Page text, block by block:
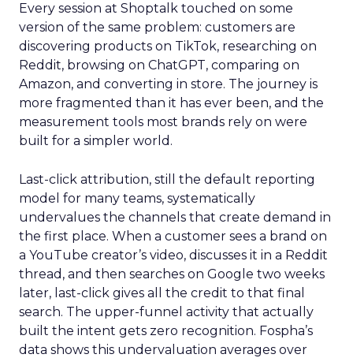
Every session at Shoptalk touched on some
version of the same problem: customers are
discovering products on TikTok, researching on
Reddit, browsing on ChatGPT, comparing on
Amazon, and converting in store. The journey is
more fragmented than it has ever been, and the
measurement tools most brands rely on were
built for a simpler world.
Last-click attribution, still the default reporting
model for many teams, systematically
undervalues the channels that create demand in
the first place. When a customer sees a brand on
a YouTube creator’s video, discusses it in a Reddit
thread, and then searches on Google two weeks
later, last-click gives all the credit to that final
search. The upper-funnel activity that actually
built the intent gets zero recognition. Fospha’s
data shows this undervaluation averages over